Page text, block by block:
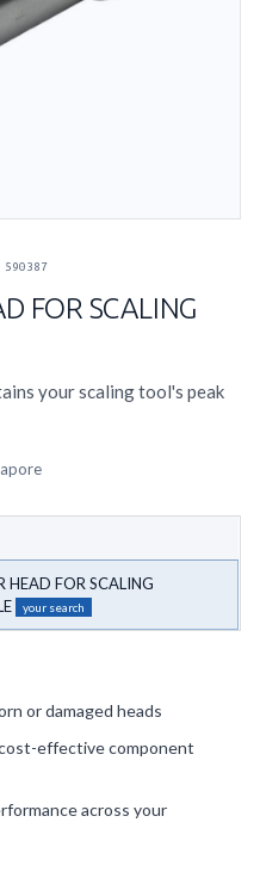
590387
FOR SCALING
your scaling tool's peak
HEAD FOR SCALING
your search
or damaged heads
effective component
across your